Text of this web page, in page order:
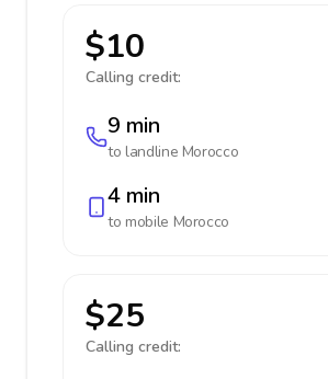
$10
Calling credit:
9 min
to landline Morocco
4 min
to mobile Morocco
$25
Calling credit: